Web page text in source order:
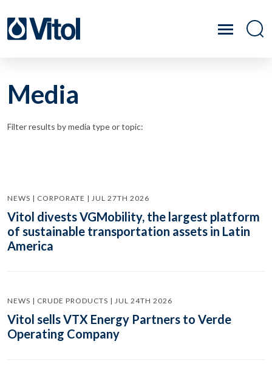
Media
Filter results by media type or topic:
NEWS | CORPORATE | JUL 27TH 2026
Vitol divests VGMobility, the largest platform
of sustainable transportation assets in Latin
America
NEWS | CRUDE PRODUCTS | JUL 24TH 2026
Vitol sells VTX Energy Partners to Verde
Operating Company